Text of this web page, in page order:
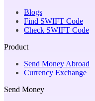
Blogs
Find SWIFT Code
Check SWIFT Code
Product
Send Money Abroad
Currency Exchange
Send Money